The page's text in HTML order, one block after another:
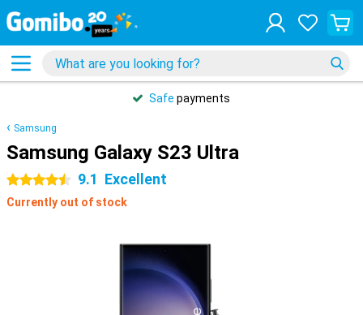
Safe payments
Samsung
Samsung Galaxy S23 Ultra
4.5 stars 9.1 Excellent
Currently out of stock